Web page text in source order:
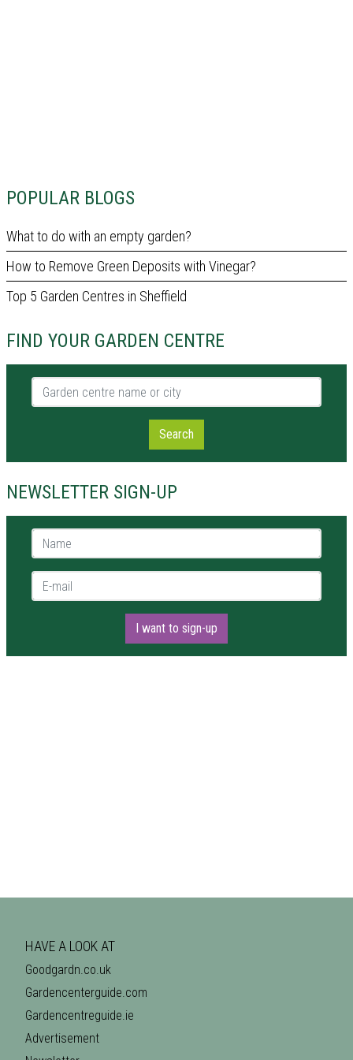
POPULAR BLOGS
What to do with an empty garden?
How to Remove Green Deposits with Vinegar?
Top 5 Garden Centres in Sheffield
FIND YOUR GARDEN CENTRE
Garden centre name or city
Search
NEWSLETTER SIGN-UP
Name *
E-mail *
I want to sign-up
HAVE A LOOK AT
Goodgardn.co.uk
Gardencenterguide.com
Gardencentreguide.ie
Advertisement